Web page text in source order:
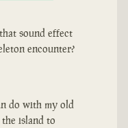
sound effect
encounter?
do with my old
island to